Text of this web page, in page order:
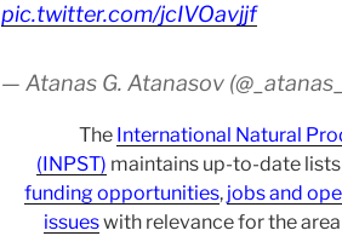
pic.twitter.com/jcIVOavjjf
— Atanas G. Atanasov
The International Natural
(INPST) maintains up-to-date
funding opportunities, jobs and
issueswith relevance for the